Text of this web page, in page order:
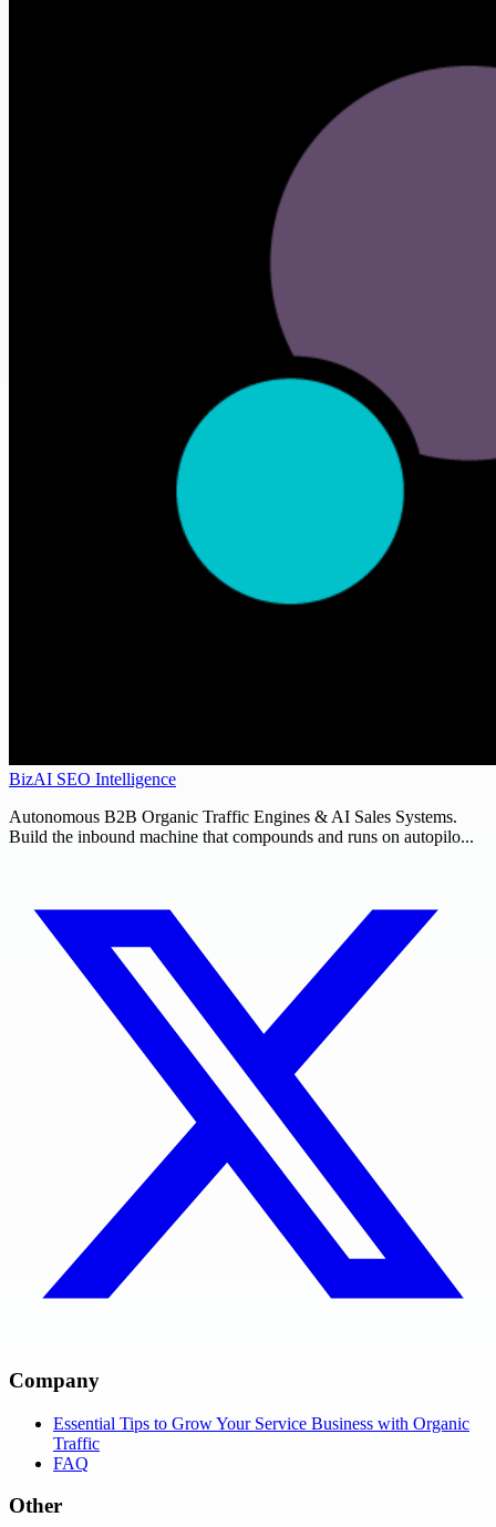
BizAI SEO Intelligence
Autonomous B2B Organic Traffic Engines & AI Sales Systems.
Build the inbound machine that compounds and runs on autopilo...
Company
Essential Tips to Grow Your Service Business with Organic
Traffic
FAQ
Other